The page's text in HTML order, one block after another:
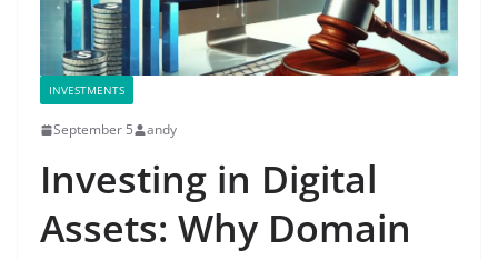
INVESTMENTS
September 5 andy
Investing in Digital
Assets: Why Domain